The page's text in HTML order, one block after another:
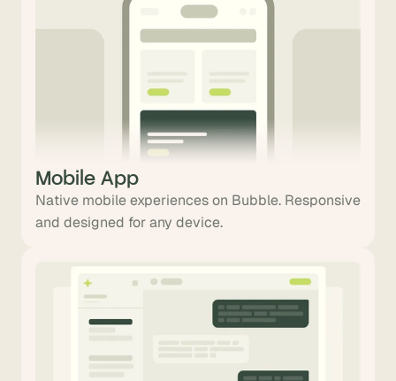
Mobile App
Native mobile experiences on Bubble. Responsive
and designed for any device.